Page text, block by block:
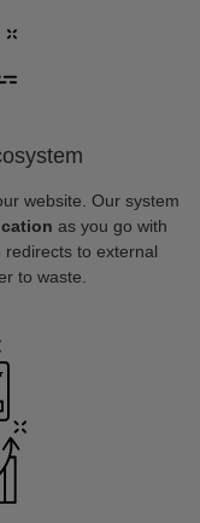
website. Our system
as you go with
redirects to external
to waste.